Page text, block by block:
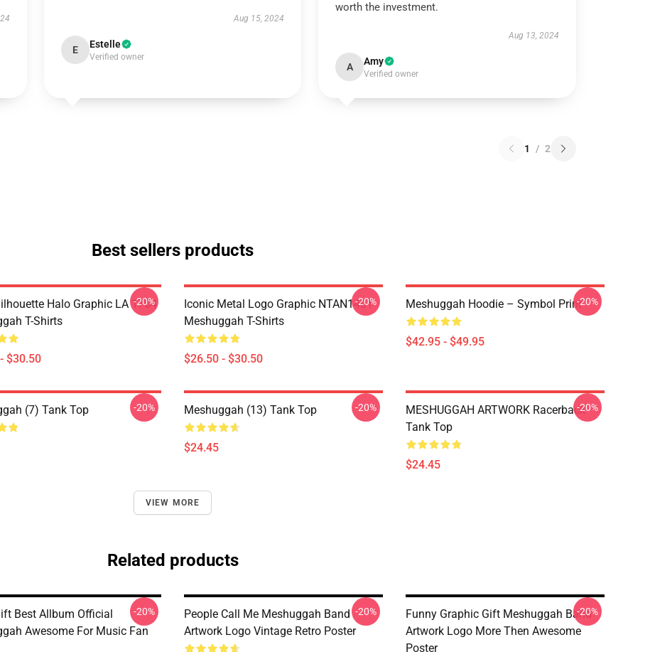
Aug 15, 2024
E Estelle
Verified owner
worth the investment.
Aug 13, 2024
A Amy
Verified owner
1 / 2
Best sellers products
Halo Graphic LA 1704
T-Shirts
$30.50
-20%
Iconic Metal Logo Graphic NTAN1401
Meshuggah T-Shirts
$26.50 - $30.50
-20% Meshuggah Hoodie – Symbol Print
$42.95 - $49.95
-20%
(7) Tank Top -20% Meshuggah (13) Tank Top
$24.45
-20%
MESHUGGAH ARTWORK Racerback
Tank Top
$24.45
-20%
VIEW MORE
Related products
Best Allbum Official
Awesome For Music Fan
-20%
People Call Me Meshuggah Band
Artwork Logo Vintage Retro Poster
-20%
Funny Graphic Gift Meshuggah Band
Artwork Logo More Then Awesome
Poster
-20%